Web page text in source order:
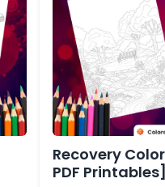
Recovery
PDF Printables]